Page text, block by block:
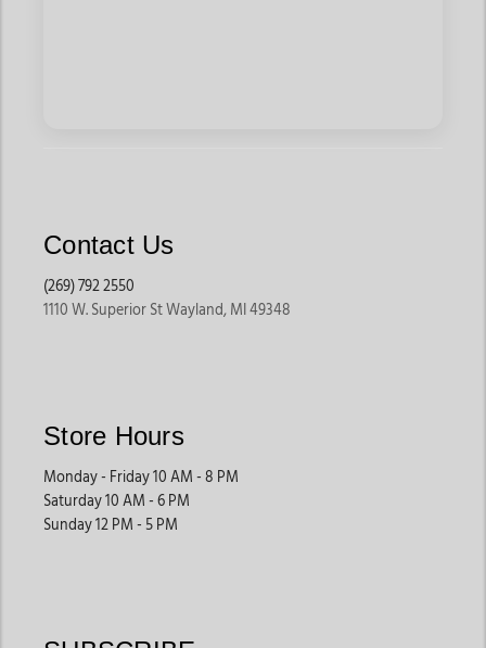
Contact Us
(269) 792 2550
1110 W. Superior St Wayland, MI 49348
Store Hours
Monday - Friday 10 AM - 8 PM
Saturday 10 AM - 6 PM
Sunday 12 PM - 5 PM